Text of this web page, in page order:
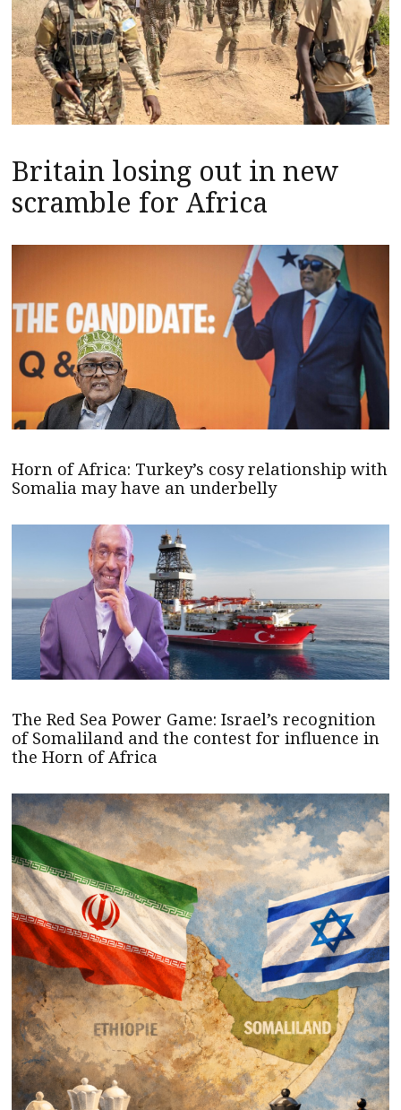
Britain losing out in new
scramble for Africa
Horn of Africa: Turkey’s cosy relationship with
Somalia may have an underbelly
The Red Sea Power Game: Israel’s recognition
of Somaliland and the contest for influence in
the Horn of Africa